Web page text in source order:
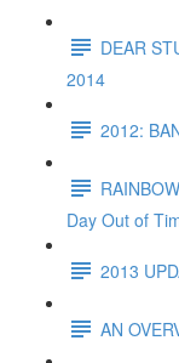
DEAR
2014
2012:
Day Out of
2013
AN